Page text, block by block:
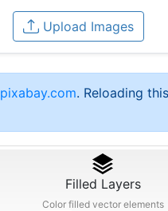
Upload Images
pixabay.com. Reloading
Filled Layers
Color filled vector elements